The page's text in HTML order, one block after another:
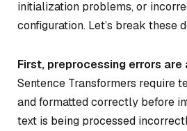
initialization problems, or
configuration. Let’s break these
First, preprocessing errors are
Sentence Transformers require
and formatted correctly before
text is being processed